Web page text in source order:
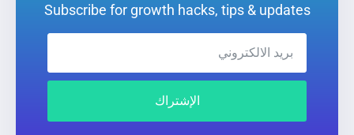
Subscribe for growth hacks, tips & updates
الإشتراك